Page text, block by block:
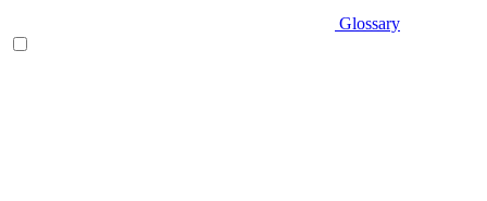
Glossary